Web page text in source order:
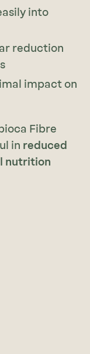
into
reduction
impact on
Fibre
in reduced
nutrition